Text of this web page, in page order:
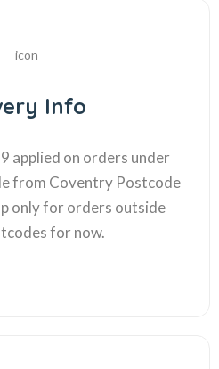
Info
applied on orders under
from Coventry Postcode
only for orders outside
for now.